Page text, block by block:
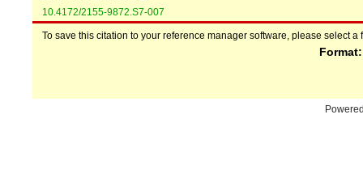
10.4172/2155-9872.S7-007
To save this citation to your reference manager software, please select a